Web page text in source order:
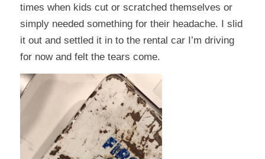
times when kids cut or scratched themselves or
simply needed something for their headache. I slid
it out and settled it in to the rental car I’m driving
for now and felt the tears come.